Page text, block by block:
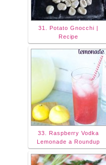
31. Potato Gnocchi |
Recipe
33. Raspberry Vodka
Lemonade a Roundup